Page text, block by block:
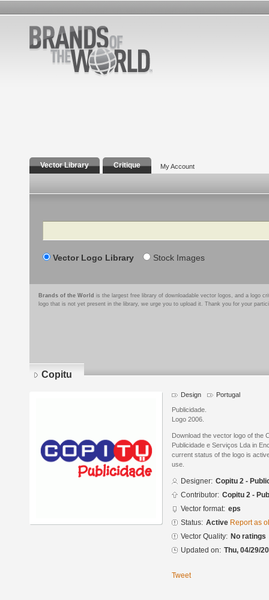
Vector Library Critique My Account
Search
Vector Logo Library Stock Images
Brands of the World is the largest free library of downloadable vector logos, and a logo
logo that is not yet present in the library, we urge you to upload it. Thank you for your
Copitu
Design Portugal
Publicidade.
Logo 2006.
Download the vector logo of the
Publicidade e Serviços Lda in
current status of the logo is
use.
Designer: Copitu 2 -
Contributor: Copitu 2 -
Vector format: eps
Status: Active Report as
Vector Quality: No ratings
Updated on: Thu, 04/29/
Tweet